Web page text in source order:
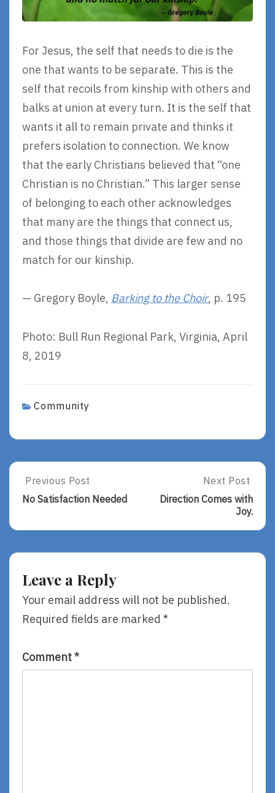
For Jesus, the self that needs to die is the
one that wants to be separate. This is the
self that recoils from kinship with others and
balks at union at every turn. It is the self that
wants it all to remain private and thinks it
prefers isolation to connection. We know
that the early Christians believed that “one
Christian is no Christian.” This larger sense
of belonging to each other acknowledges
that many are the things that connect us,
and those things that divide are few and no
match for our kinship.
— Gregory Boyle, Barking to the Choir, p. 195
Photo: Bull Run Regional Park, Virginia, April
8, 2019
Community
Post
navigation
Previous
Post:
Needed
Previous Post
No Satisfaction Needed
Next
Post:
Direction
With
Next Post
Direction Comes with
Joy.
Leave a Reply
Your email address will not be published.
Required fields are marked *
Comment*